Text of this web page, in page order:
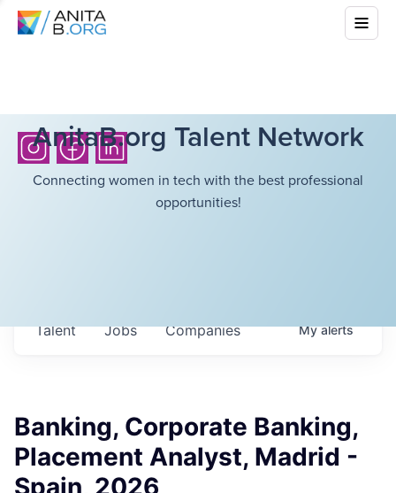
AnitaB.org Talent Network
Connecting women in tech with the best professional
opportunities!
Jobs Companies
Talent Myalerts
Banking, Corporate Banking,
Placement Analyst, Madrid -
Spain, 2026